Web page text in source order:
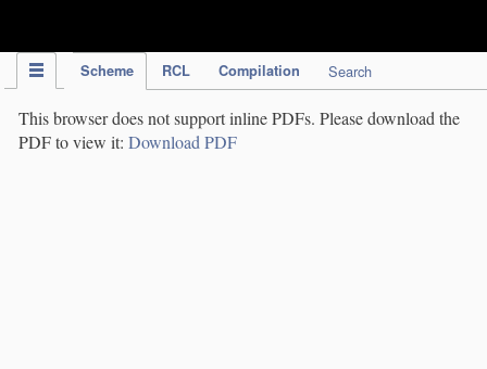
Scheme RCL Compilation Search
This browser does not support inline PDFs. Please download the
PDF to view it: Download PDF